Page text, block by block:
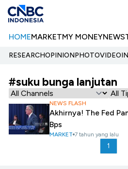
HOMEMARKETMY MONEYNEWS
RESEARCHOPINIONPHOTOVIDEO
#suku bunga lanjutan
NEWS FLASH
Akhirnya! The Fed
Bps
MARKET 7 tahun yang lalu
1